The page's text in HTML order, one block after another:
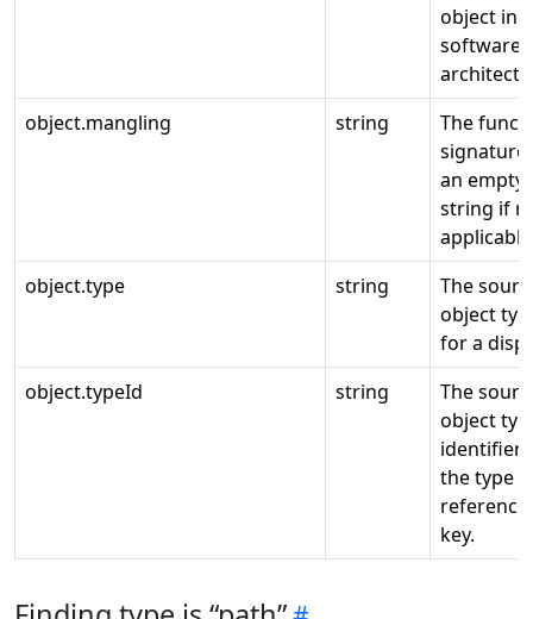
object in a
software
object.mangling
string
The
signature
an empty
string if
object.type
string
The
object
for a
object.typeId
string
The
object
identifier
the type
reference
key.